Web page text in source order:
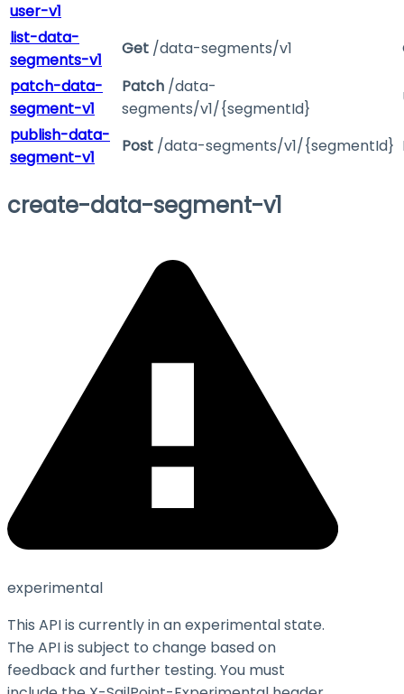
user-v1
list-data-
segments-v1
Get /data-segments/v1
patch-data-
segment-v1
Patch /data-
segments/v1/{segmentId}
publish-data-
segment-v1
Post /data-segments/v1/{segmentId}
create-data-segment-v1
experimental
This API is currently in an experimental state.
The API is subject to change based on
feedback and further testing. You must